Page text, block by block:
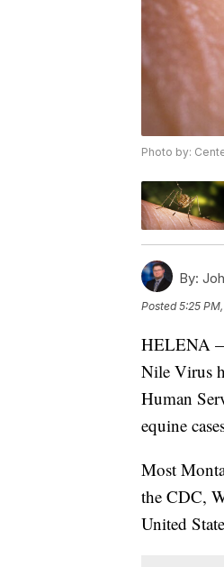
Photo by:
By:
Posted5:25
HELENA
Nile Virus
Human
equine
Most
the CDC,
United